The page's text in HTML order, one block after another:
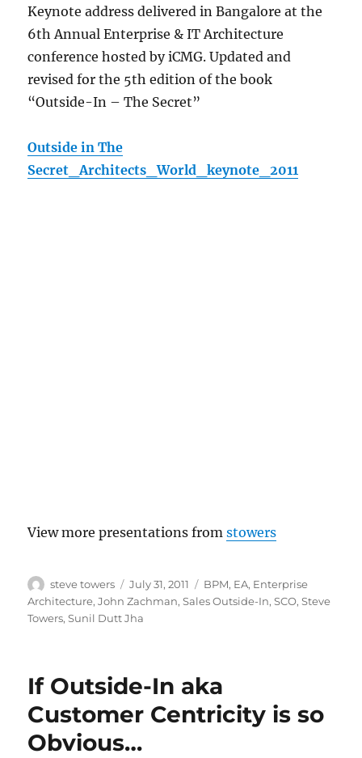
Keynote address delivered in Bangalore at the
6th Annual Enterprise & IT Architecture
conference hosted by iCMG. Updated and
revised for the 5th edition of the book
“Outside-In – The Secret”
Outside in The
Secret_Architects_World_keynote_2011
View more presentations fromstowers
Author
steve towers
Posted
on
July 31, 2011 Categories
BPM, EA, Enterprise
Architecture,John Zachman,Sales Outside-In,SCO,Steve
Towers,Sunil Dutt Jha
If Outside-In aka
Customer Centricity is so
Obvious…